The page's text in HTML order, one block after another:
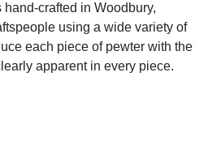
crafted in Woodbury,
using a wide variety of
each piece of pewter with the
apparent in every piece.